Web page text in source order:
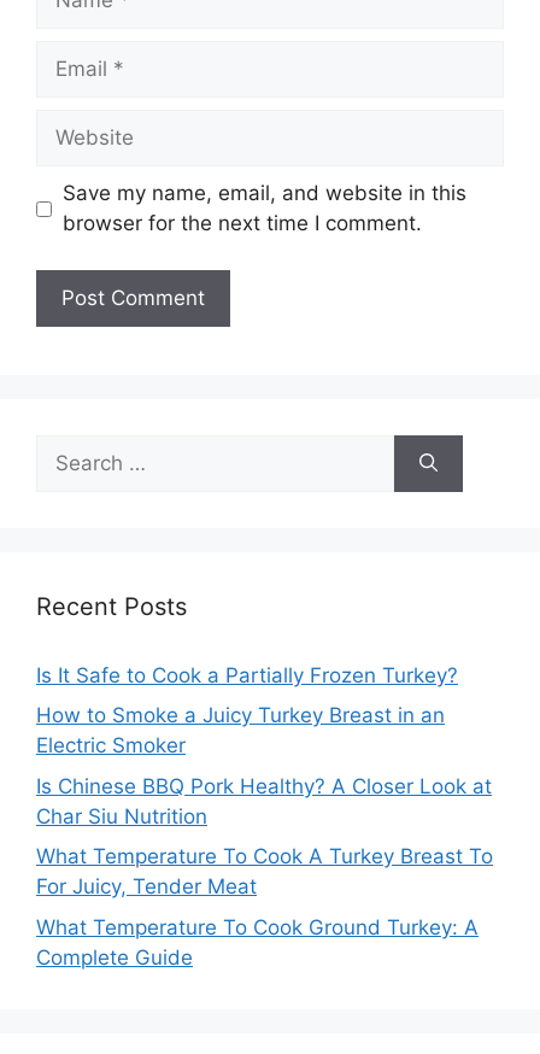
Email
Website
Save my name, email, and website in this
browser for the next time I comment.
for:
Recent Posts
Is It Safe to Cook a Partially Frozen Turkey?
How to Smoke a Juicy Turkey Breast in an
Electric Smoker
Is Chinese BBQ Pork Healthy? A Closer Look at
Char Siu Nutrition
What Temperature To Cook A Turkey Breast To
For Juicy, Tender Meat
What Temperature To Cook Ground Turkey: A
Complete Guide